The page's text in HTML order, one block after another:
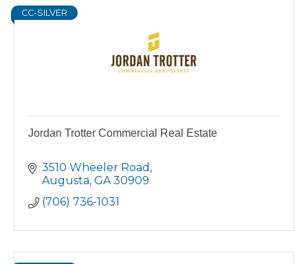
CC-SILVER
Jordan Trotter Commercial Real Estate
3510 Wheeler Road
Augusta GA 30909
(706) 736-1031